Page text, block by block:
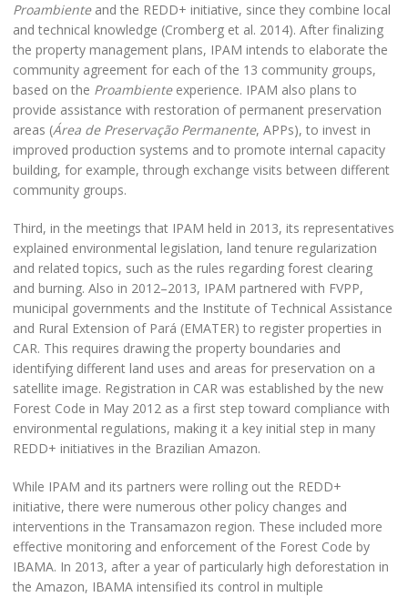
Proambiente and the REDD+ initiative, since they combine local
and technical knowledge (Cromberg et al. 2014). After finalizing
the property management plans, IPAM intends to elaborate the
community agreement for each of the 13 community groups,
based on the Proambienteexperience. IPAM also plans to
provide assistance with restoration of permanent preservation
areas (Área de Preservação Permanente, APPs), to invest in
improved production systems and to promote internal capacity
building, for example, through exchange visits between different
community groups.
Third, in the meetings that IPAM held in 2013, its representatives
explained environmental legislation, land tenure regularization
and related topics, such as the rules regarding forest clearing
and burning. Also in 2012–2013, IPAM partnered with FVPP,
municipal governments and the Institute of Technical Assistance
and Rural Extension of Pará (EMATER) to register properties in
CAR. This requires drawing the property boundaries and
identifying different land uses and areas for preservation on a
satellite image. Registration in CAR was established by the new
Forest Code in May 2012 as a first step toward compliance with
environmental regulations, making it a key initial step in many
REDD+ initiatives in the Brazilian Amazon.
While IPAM and its partners were rolling out the REDD+
initiative, there were numerous other policy changes and
interventions in the Transamazon region. These included more
effective monitoring and enforcement of the Forest Code by
IBAMA. In 2013, after a year of particularly high deforestation in
the Amazon, IBAMA intensified its control in multiple